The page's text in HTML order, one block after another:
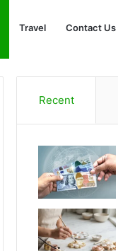
Travel Contact Us
Recent